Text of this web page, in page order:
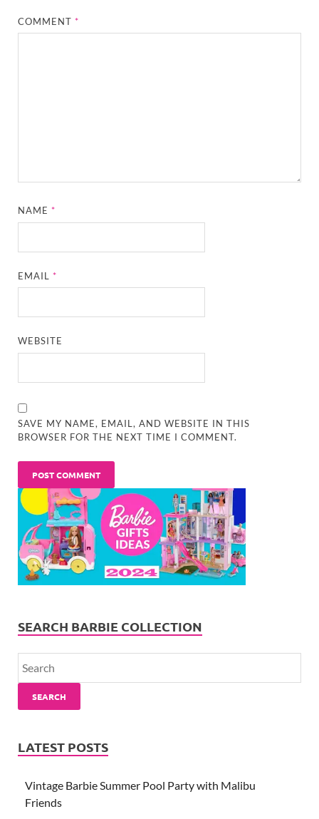
COMMENT*
NAME*
EMAIL*
WEBSITE
SAVE MY NAME, EMAIL, AND WEBSITE IN THIS
BROWSER FOR THE NEXT TIME I COMMENT.
SEARCH BARBIE COLLECTION
SEARCH
LATEST POSTS
Vintage Barbie Summer Pool Party with Malibu
Friends